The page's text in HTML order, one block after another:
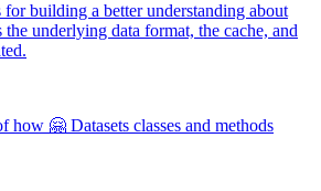
building a better understanding about
underlying data format, the cache, and
how 🤗 Datasets classes and methods